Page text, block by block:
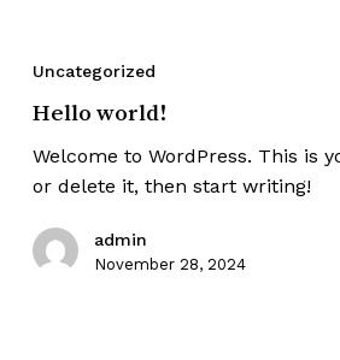
Uncategorized
Hello world!
Welcome to WordPress. This is
or delete it, then start writing!
admin
November 28, 2024